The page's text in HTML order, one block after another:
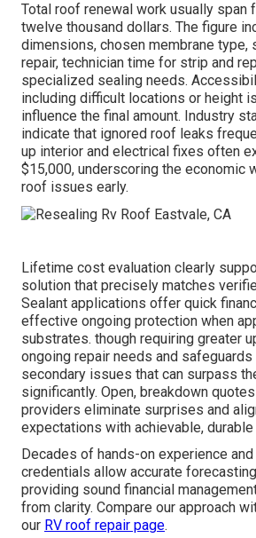
Total roof renewal work usually span
twelve thousand dollars. The figure
dimensions, chosen membrane type,
repair, technician time for strip and
specialized sealing needs.
including difficult locations or height
influence the final amount. Industry
indicate that ignored roof leaks
up interior and electrical fixes often
$15,000, underscoring the economic
roof issues early.
Lifetime cost evaluation clearly
solution that precisely matches
Sealant applications offer quick
effective ongoing protection when
substrates. though requiring greater
ongoing repair needs and
secondary issues that can surpass
significantly. Open, breakdown
providers eliminate surprises and
expectations with achievable,
Decades of hands-on experience
credentials allow accurate
providing sound financial
from clarity. Compare our approach
our RV roof repair page.